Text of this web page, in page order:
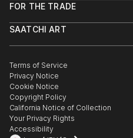
READ MORE
Help Center
Commissions
Gift Card
FOR THE TRADE
Trade Program
Healthcare
Multi Family & Residential
Contact Art Consultant
SAATCHI ART
The Other Art Fair
Sell on Saatchi Art
Affiliate Program
Careers
Contact Support
Terms of Service
Privacy Notice
Cookie Notice
Copyright Policy
California Notice of Collection
Your Privacy Rights
Accessibility